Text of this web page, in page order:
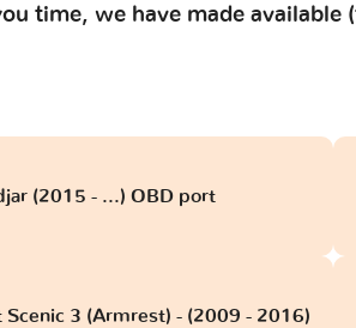
time, we have made
(2015 - ...) OBD port
Scenic 3 (Armrest) - (2009 - 2016)